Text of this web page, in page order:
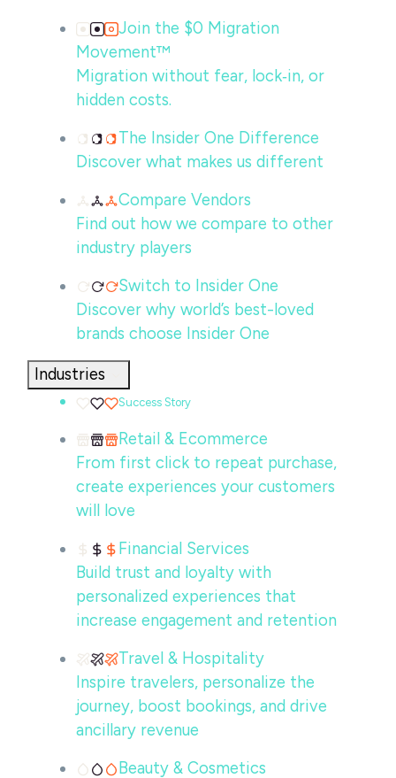
Join the $0 Migration
Movement™
Migration without fear, lock‑in, or
hidden costs.
The Insider One Difference
Discover what makes us different
Compare Vendors
Find out how we compare to other
industry players
Switch to Insider One
Discover why world’s best-loved
brands choose Insider One
Industries
Success Story
Retail & Ecommerce
From first click to repeat purchase,
create experiences your customers
will love
Financial Services
Build trust and loyalty with
personalized experiences that
increase engagement and retention
Travel & Hospitality
Inspire travelers, personalize the
journey, boost bookings, and drive
ancillary revenue
Beauty & Cosmetics